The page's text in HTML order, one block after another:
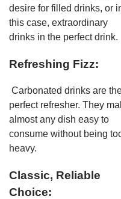
desire for filled drinks, or
this case, extraordinary
drinks in the perfect drink.
Refreshing Fizz:
Carbonated drinks are
perfect refresher. They
almost any dish easy to
consume without being
heavy.
Classic, Reliable
Choice: